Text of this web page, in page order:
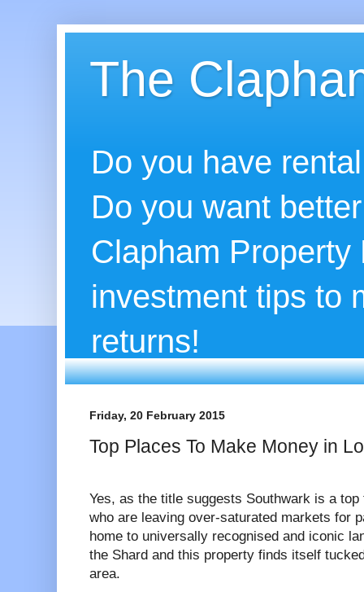
The
Do you have
Do you want
Clapham
investment tips to
returns!
Friday, 20 February 2015
Top Places To Make Money in
Yes, as the title suggests Southwark is a
who are leaving over-saturated markets for
home to universally recognised and iconic
the Shard and this property finds itself
area.